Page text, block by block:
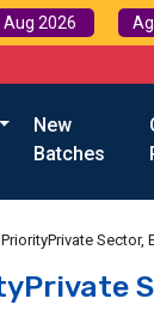
2026
New
Batches
Sector,